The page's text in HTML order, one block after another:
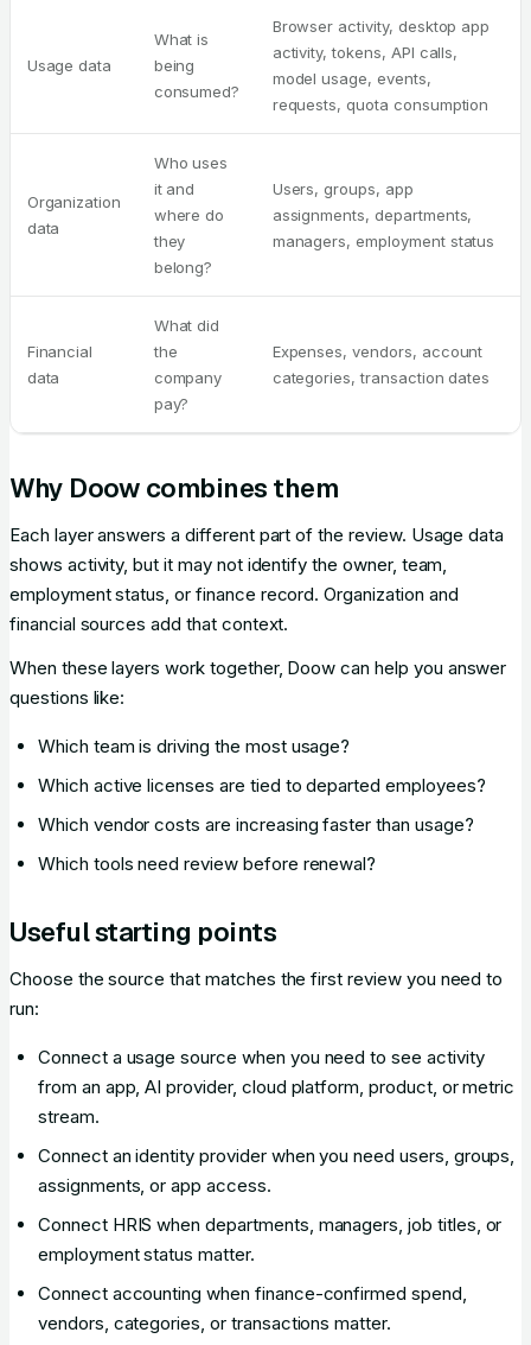
Usage data
What is
being
consumed?
Browser activity, desktop app
activity, tokens, API calls,
model usage, events,
requests, quota consumption
Organization
data
Who uses
it and
where do
they
belong?
Users, groups, app
assignments, departments,
managers, employment status
Financial
data
What did
the
company
pay?
Expenses, vendors, account
categories, transaction dates
Why Doow combines them
Each layer answers a different part of the review. Usage data
shows activity, but it may not identify the owner, team,
employment status, or finance record. Organization and
financial sources add that context.
When these layers work together, Doow can help you answer
questions like:
Which team is driving the most usage?
Which active licenses are tied to departed employees?
Which vendor costs are increasing faster than usage?
Which tools need review before renewal?
Useful starting points
Choose the source that matches the first review you need to
run:
Connect a usage source when you need to see activity
from an app, AI provider, cloud platform, product, or metric
stream.
Connect an identity provider when you need users, groups,
assignments, or app access.
Connect HRIS when departments, managers, job titles, or
employment status matter.
Connect accounting when finance-confirmed spend,
vendors, categories, or transactions matter.